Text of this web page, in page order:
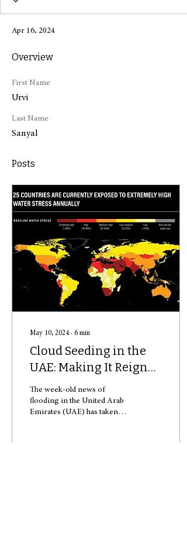
Apr 16, 2024
Overview
First Name
Urvi
Last Name
Sanyal
Posts
May 10, 2024 ∙ 6 min
Cloud Seeding in the
UAE: Making It Reign
in the Desert
The week-old news of
flooding in the United Arab
Emirates (UAE) has taken